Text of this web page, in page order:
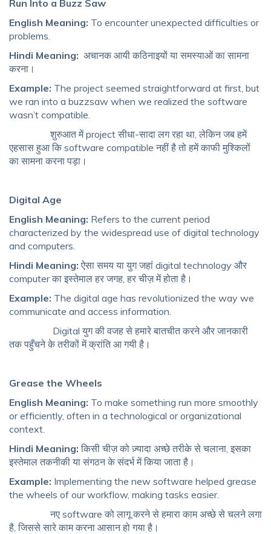
Run Into a Buzz Saw
English Meaning: To encounter unexpected difficulties or
problems.
Hindi Meaning: अचानक आयी कठिनाइयों या समस्याओं का सामना
करना।
Example: The project seemed straightforward at first, but
we ran into a buzzsaw when we realized the software
wasn’t compatible.
शुरुआत में project सीधा-सादा लग रहा था, लेकिन जब हमें
एहसास हुआ कि software compatible नहीं है तो हमें काफी मुश्किलों
का सामना करना पड़ा।
Digital Age
English Meaning: Refers to the current period
characterized by the widespread use of digital technology
and computers.
Hindi Meaning: ऐसा समय या युग जहां digital technology और
computer का इस्तेमाल हर जगह, हर चीज़ में होता है।
Example: The digital age has revolutionized the way we
communicate and access information.
Digital युग की वजह से हमारे बातचीत करने और जानकारी
तक पहुँचने के तरीकों में क्रांति आ गयी है।
Grease the Wheels
English Meaning: To make something run more smoothly
or efficiently, often in a technological or organizational
context.
Hindi Meaning: किसी चीज़ को ज़्यादा अच्छे तरीके से चलाना, इसका
इस्तेमाल तकनीकी या संगठन के संदर्भ में किया जाता है।
Example: Implementing the new software helped grease
the wheels of our workflow, making tasks easier.
नए software को लागू करने से हमारा काम अच्छे से चलने लगा
है, जिससे सारे काम करना आसान हो गया है।